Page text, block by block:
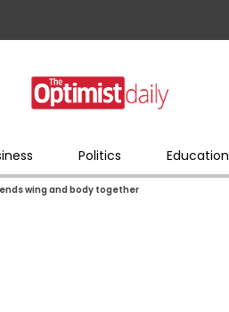
Politics Education
wing and body together